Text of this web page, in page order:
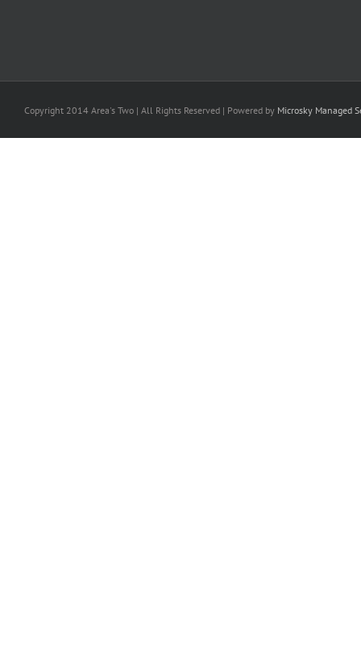
Copyright 2014 Area's Two | All Rights Reserved | Powered by Microsky Managed